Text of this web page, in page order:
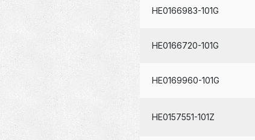
HE0166983-101G
HE0166720-101G
HE0169960-101G
HE0157551-101Z